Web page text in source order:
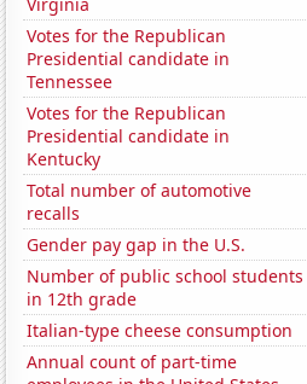
Votes for the Republican
Presidential candidate in
Tennessee
Votes for the Republican
Presidential candidate in
Kentucky
Total number of automotive
recalls
Gender pay gap in the U.S.
Number of public school students
in 12th grade
Italian-type cheese consumption
Annual count of part-time